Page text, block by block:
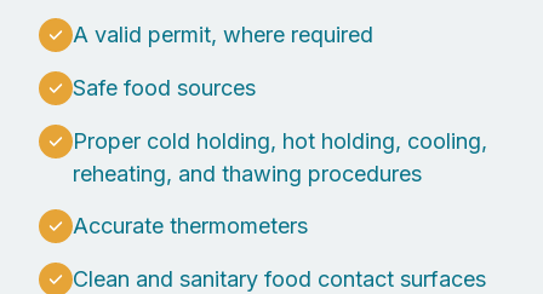
A valid permit, where required
Safe food sources
Proper cold holding, hot holding, cooling,
reheating, and thawing procedures
Accurate thermometers
Clean and sanitary food contact surfaces